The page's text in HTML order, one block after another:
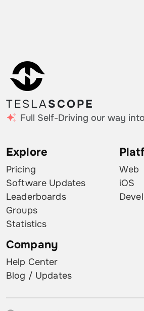
TESLASCOPE
Full Self-Driving our way
Explore
Pricing
Software Updates
Leaderboards
Groups
Statistics
Web
iOS
Company
Help Center
Blog / Updates